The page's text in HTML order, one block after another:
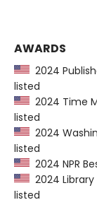
AWARDS
2024
listed
2024 Time
listed
2024
listed
2024 NPR
2024
listed